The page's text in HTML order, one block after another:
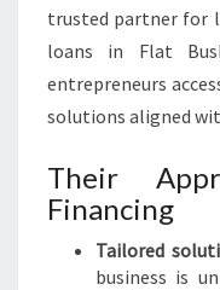
trusted partner for
loans in Flat
entrepreneurs
solutions aligned
Their
Financing
Tailored
business is